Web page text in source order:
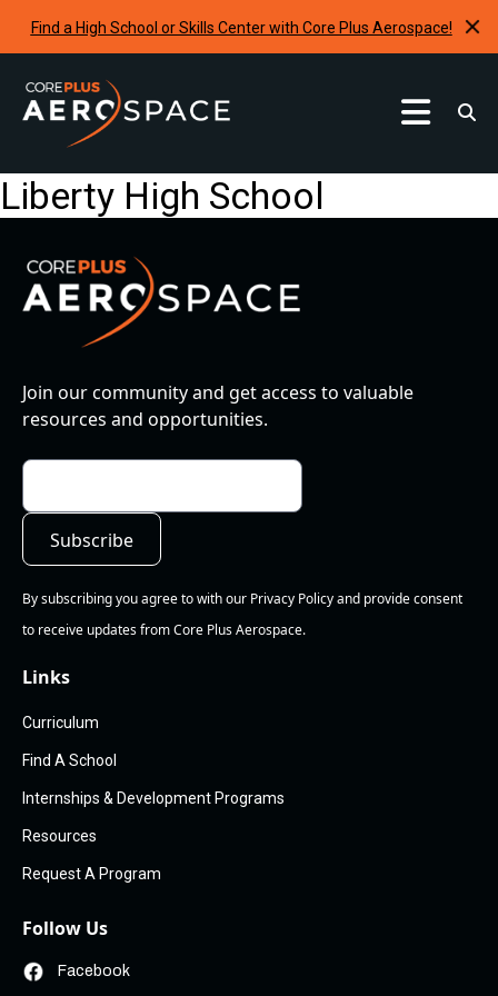
Find a High School or Skills Center with Core Plus Aerospace!
Find A School
Internships & Development Programs
Resources
Liberty High School
Join our community and get access to valuable
resources and opportunities.
By subscribing you agree to with our Privacy Policy and provide consent
to receive updates from Core Plus Aerospace.
Links
Curriculum
Find A School
Internships & Development Programs
Resources
Request A Program
Follow Us
Facebook